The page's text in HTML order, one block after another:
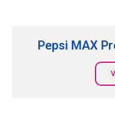
Pepsi MAX